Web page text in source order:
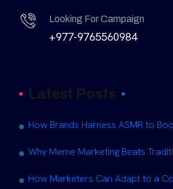
Looking For Campaign
+977-9765560984
Latest Posts
How Brands Harness ASMR to
Why Meme Marketing Beats
How Marketers Can Adapt to a